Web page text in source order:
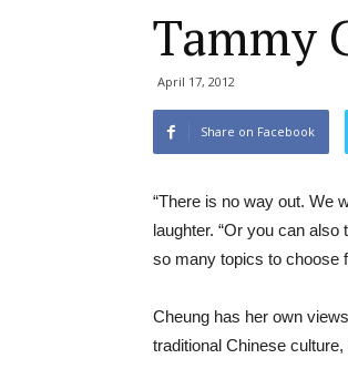
Tammy
April 17, 2012
Share on Facebook
“There is no way out. We
laughter. “Or you can
so many topics to choose
Cheung has her own
traditional Chinese